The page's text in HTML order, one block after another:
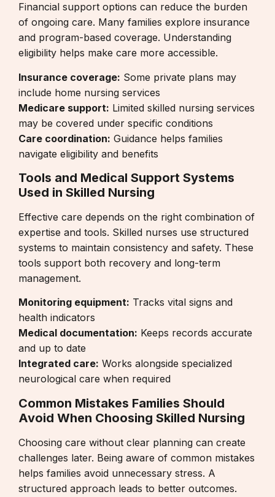
Financial support options can reduce the burden
of ongoing care. Many families explore insurance
and program-based coverage. Understanding
eligibility helps make care more accessible.
Insurance coverage: Some private plans may
include home nursing services
Medicare support: Limited skilled nursing services
may be covered under specific conditions
Care coordination: Guidance helps families
navigate eligibility and benefits
Tools and Medical Support Systems
Used in Skilled Nursing
Effective care depends on the right combination of
expertise and tools. Skilled nurses use structured
systems to maintain consistency and safety. These
tools support both recovery and long-term
management.
Monitoring equipment: Tracks vital signs and
health indicators
Medical documentation: Keeps records accurate
and up to date
Integrated care: Works alongside specialized
neurological care when required
Common Mistakes Families Should
Avoid When Choosing Skilled Nursing
Choosing care without clear planning can create
challenges later. Being aware of common mistakes
helps families avoid unnecessary stress. A
structured approach leads to better outcomes.